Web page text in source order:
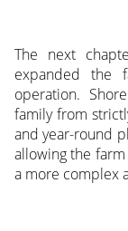
The next
expanded the
operation.
family from
and year-round
allowing the
a more complex